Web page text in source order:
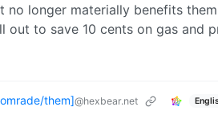
longer materially benefits
out to save 10 cents on gas and
them]@hexbear.net